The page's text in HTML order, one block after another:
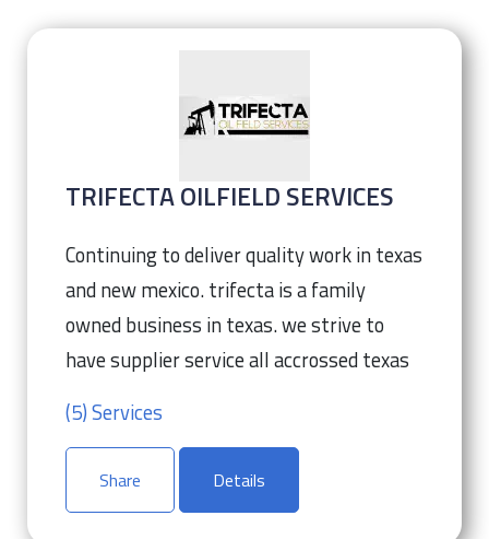
TRIFECTA OILFIELD SERVICES
Continuing to deliver quality work in texas
and new mexico. trifecta is a family
owned business in texas. we strive to
have supplier service all accrossed texas
(5) Services
Share Details